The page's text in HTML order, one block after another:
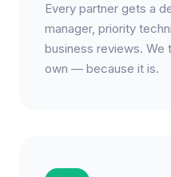
Every partner gets a
manager, priority
business reviews. We
own — because it is.